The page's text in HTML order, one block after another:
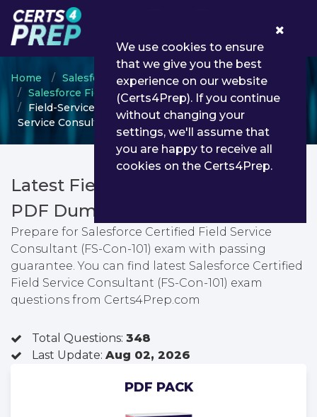
Home
Salesforce
Salesforce Field Service Lightning Consultant
Field-Service-Consultant - Salesforce Certified Field
Service Consultant (FS-Con-101)
Latest Field-Service-Consultant
PDF Dumps & Testing Engine
Prepare for Salesforce Certified Field Service
Consultant (FS-Con-101) exam with passing
guarantee. You can find latest Salesforce Certified
Field Service Consultant (FS-Con-101) exam
questions from Certs4Prep.com
Total Questions: 348
Last Update: Aug 02, 2026
PDF PACK
We use cookies to ensure
that we give you the best
experience on our website
(Certs4Prep). If you continue
without changing your
settings, we'll assume that
you are happy to receive all
cookies on the Certs4Prep.